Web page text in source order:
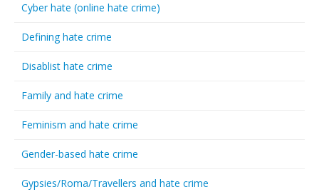
Cyber hate (online hate crime)
Defining hate crime
Disablist hate crime
Family and hate crime
Feminism and hate crime
Gender-based hate crime
Gypsies/Roma/Travellers and hate crime